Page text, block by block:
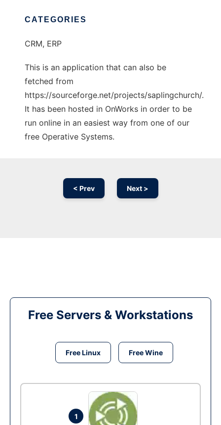
CATEGORIES
CRM, ERP
This is an application that can also be
fetched from
https://sourceforge.net/projects/saplingchurch/.
It has been hosted in OnWorks in order to be
run online in an easiest way from one of our
free Operative Systems.
< Prev Next >
Free Servers & Workstations
Free Linux Free Wine
1